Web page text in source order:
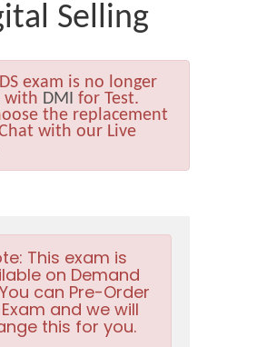
Selling
exam is no longer
with DMI for Test.
the replacement
with our Live
This exam is
on Demand
can Pre-Order
and we will
this for you.